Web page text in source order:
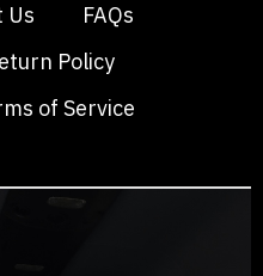
Us
FAQs
Policy
of Service